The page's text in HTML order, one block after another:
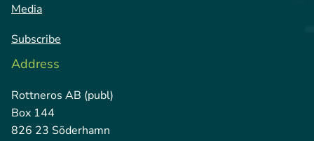
Media
Subscribe
Address
Rottneros AB (publ)
Box 144
826 23 Söderhamn